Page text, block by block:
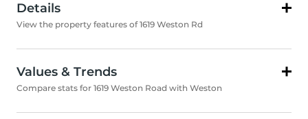
Details
View the property features of 1619 Weston Rd
Values & Trends
Compare stats for 1619 Weston Road with Weston